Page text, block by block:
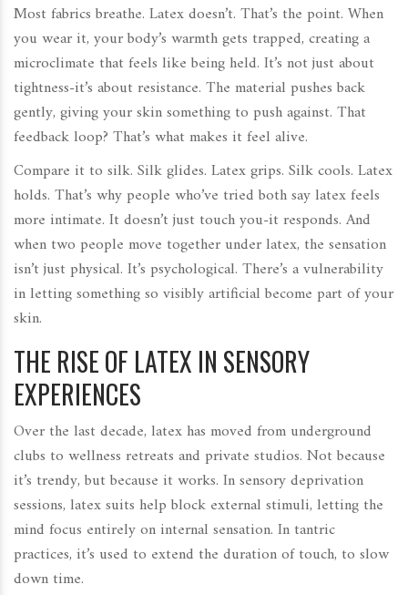
Most fabrics breathe. Latex doesn’t. That’s the point. When
you wear it, your body’s warmth gets trapped, creating a
microclimate that feels like being held. It’s not just about
tightness-it’s about resistance. The material pushes back
gently, giving your skin something to push against. That
feedback loop? That’s what makes it feel alive.
Compare it to silk. Silk glides. Latex grips. Silk cools. Latex
holds. That’s why people who’ve tried both say latex feels
more intimate. It doesn’t just touch you-it responds. And
when two people move together under latex, the sensation
isn’t just physical. It’s psychological. There’s a vulnerability
in letting something so visibly artificial become part of your
skin.
THE RISE OF LATEX IN SENSORY
EXPERIENCES
Over the last decade, latex has moved from underground
clubs to wellness retreats and private studios. Not because
it’s trendy, but because it works. In sensory deprivation
sessions, latex suits help block external stimuli, letting the
mind focus entirely on internal sensation. In tantric
practices, it’s used to extend the duration of touch, to slow
down time.